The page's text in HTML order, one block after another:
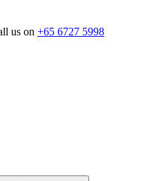
us on +65 6727 5998